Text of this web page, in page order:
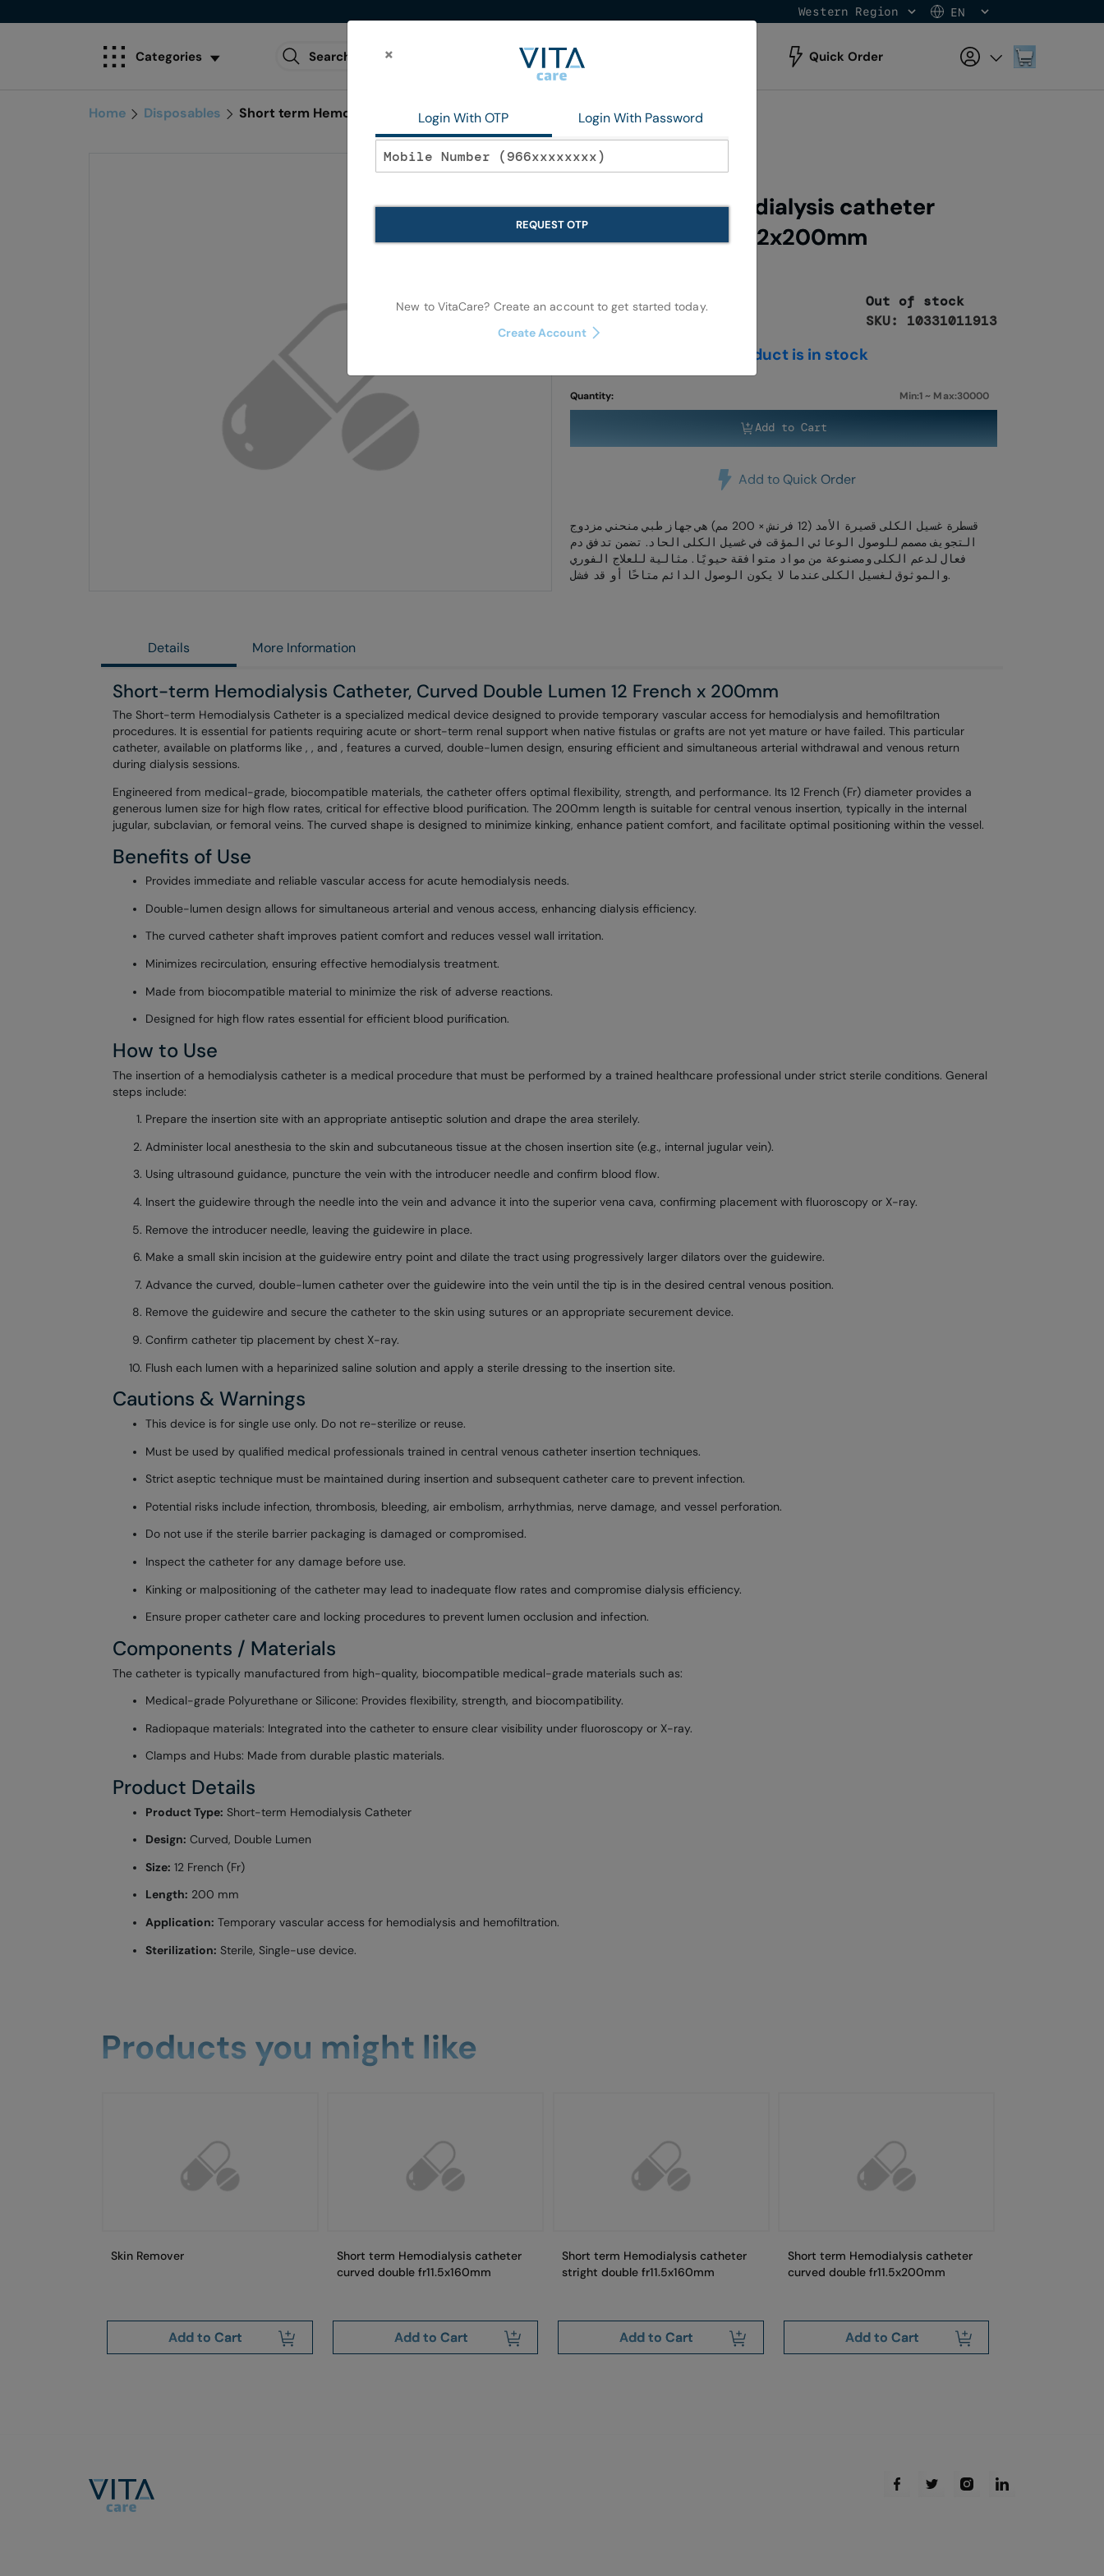
Content
Western Region EN
Categories Quick Order My Cart
Home Disposables Short term Hemodialysis catheter curved double fr12x200mm
Skip
In stock
Short term Hemodialysis catheter
curved double fr12x200mm
Out of stock
SKU: 10331011913
Notify me when this product is in stock
Quantity: Min:1 ~ Max:30000
Add to Cart
Add to Quick Order
قسطرة غسيل الكلى قصيرة الأمد (12 فرنش × 200 مم) هي جهاز طبي منحني مزدوج
التجويف مصمم للوصول الوعائي المؤقت في غسيل الكلى الحاد. تضمن تدفق دم
فعال لدعم الكلى ومصنوعة من مواد متوافقة حيويًا. مثالية للعلاج الفوري
والموثوق لغسيل الكلى عندما لا يكون الوصول الدائم متاحًا أو قد فشل.
Details More Information
Short-term Hemodialysis Catheter, Curved Double Lumen 12 French x 200mm
The Short-term Hemodialysis Catheter is a specialized medical device designed to provide temporary vascular access for hemodialysis and hemofiltration
procedures. It is essential for patients requiring acute or short-term renal support when native fistulas or grafts are not yet mature or have failed. This particular
catheter, available on platforms like , , and , features a curved, double-lumen design, ensuring efficient and simultaneous arterial withdrawal and venous return
during dialysis sessions.
Engineered from medical-grade, biocompatible materials, the catheter offers optimal flexibility, strength, and performance. Its 12 French (Fr) diameter provides a
generous lumen size for high flow rates, critical for effective blood purification. The 200mm length is suitable for central venous insertion, typically in the internal
jugular, subclavian, or femoral veins. The curved shape is designed to minimize kinking, enhance patient comfort, and facilitate optimal positioning within the vessel.
Benefits of Use
Provides immediate and reliable vascular access for acute hemodialysis needs.
Double-lumen design allows for simultaneous arterial and venous access, enhancing dialysis efficiency.
The curved catheter shaft improves patient comfort and reduces vessel wall irritation.
Minimizes recirculation, ensuring effective hemodialysis treatment.
Made from biocompatible material to minimize the risk of adverse reactions.
Designed for high flow rates essential for efficient blood purification.
How to Use
The insertion of a hemodialysis catheter is a medical procedure that must be performed by a trained healthcare professional under strict sterile conditions. General
steps include:
Prepare the insertion site with an appropriate antiseptic solution and drape the area sterilely.
Administer local anesthesia to the skin and subcutaneous tissue at the chosen insertion site (e.g., internal jugular vein).
Using ultrasound guidance, puncture the vein with the introducer needle and confirm blood flow.
Insert the guidewire through the needle into the vein and advance it into the superior vena cava, confirming placement with fluoroscopy or X-ray.
Remove the introducer needle, leaving the guidewire in place.
Make a small skin incision at the guidewire entry point and dilate the tract using progressively larger dilators over the guidewire.
Advance the curved, double-lumen catheter over the guidewire into the vein until the tip is in the desired central venous position.
Remove the guidewire and secure the catheter to the skin using sutures or an appropriate securement device.
Confirm catheter tip placement by chest X-ray.
Flush each lumen with a heparinized saline solution and apply a sterile dressing to the insertion site.
Cautions & Warnings
This device is for single use only. Do not re-sterilize or reuse.
Must be used by qualified medical professionals trained in central venous catheter insertion techniques.
Strict aseptic technique must be maintained during insertion and subsequent catheter care to prevent infection.
Potential risks include infection, thrombosis, bleeding, air embolism, arrhythmias, nerve damage, and vessel perforation.
Do not use if the sterile barrier packaging is damaged or compromised.
Inspect the catheter for any damage before use.
Kinking or malpositioning of the catheter may lead to inadequate flow rates and compromise dialysis efficiency.
Ensure proper catheter care and locking procedures to prevent lumen occlusion and infection.
Components / Materials
The catheter is typically manufactured from high-quality, biocompatible medical-grade materials such as:
Medical-grade Polyurethane or Silicone: Provides flexibility, strength, and biocompatibility.
Radiopaque materials: Integrated into the catheter to ensure clear visibility under fluoroscopy or X-ray.
Clamps and Hubs: Made from durable plastic materials.
Product Details
Product Type: Short-term Hemodialysis Catheter
Design: Curved, Double Lumen
Size: 12 French (Fr)
Length: 200 mm
Application: Temporary vascular access for hemodialysis and hemofiltration.
Sterilization: Sterile, Single-use device.
Products you might like
Skin Remover
Add to Cart
Short term Hemodialysis catheter
curved double fr11.5x160mm
Add to Cart
Short term Hemodialysis catheter
stright double fr11.5x160mm
Add to Cart
Short term Hemodialysis catheter
curved double fr11.5x200mm
Add to Cart
×
Login With OTP Login With Password
REQUEST OTP
New to VitaCare? Create an account to get started today.
Create Account